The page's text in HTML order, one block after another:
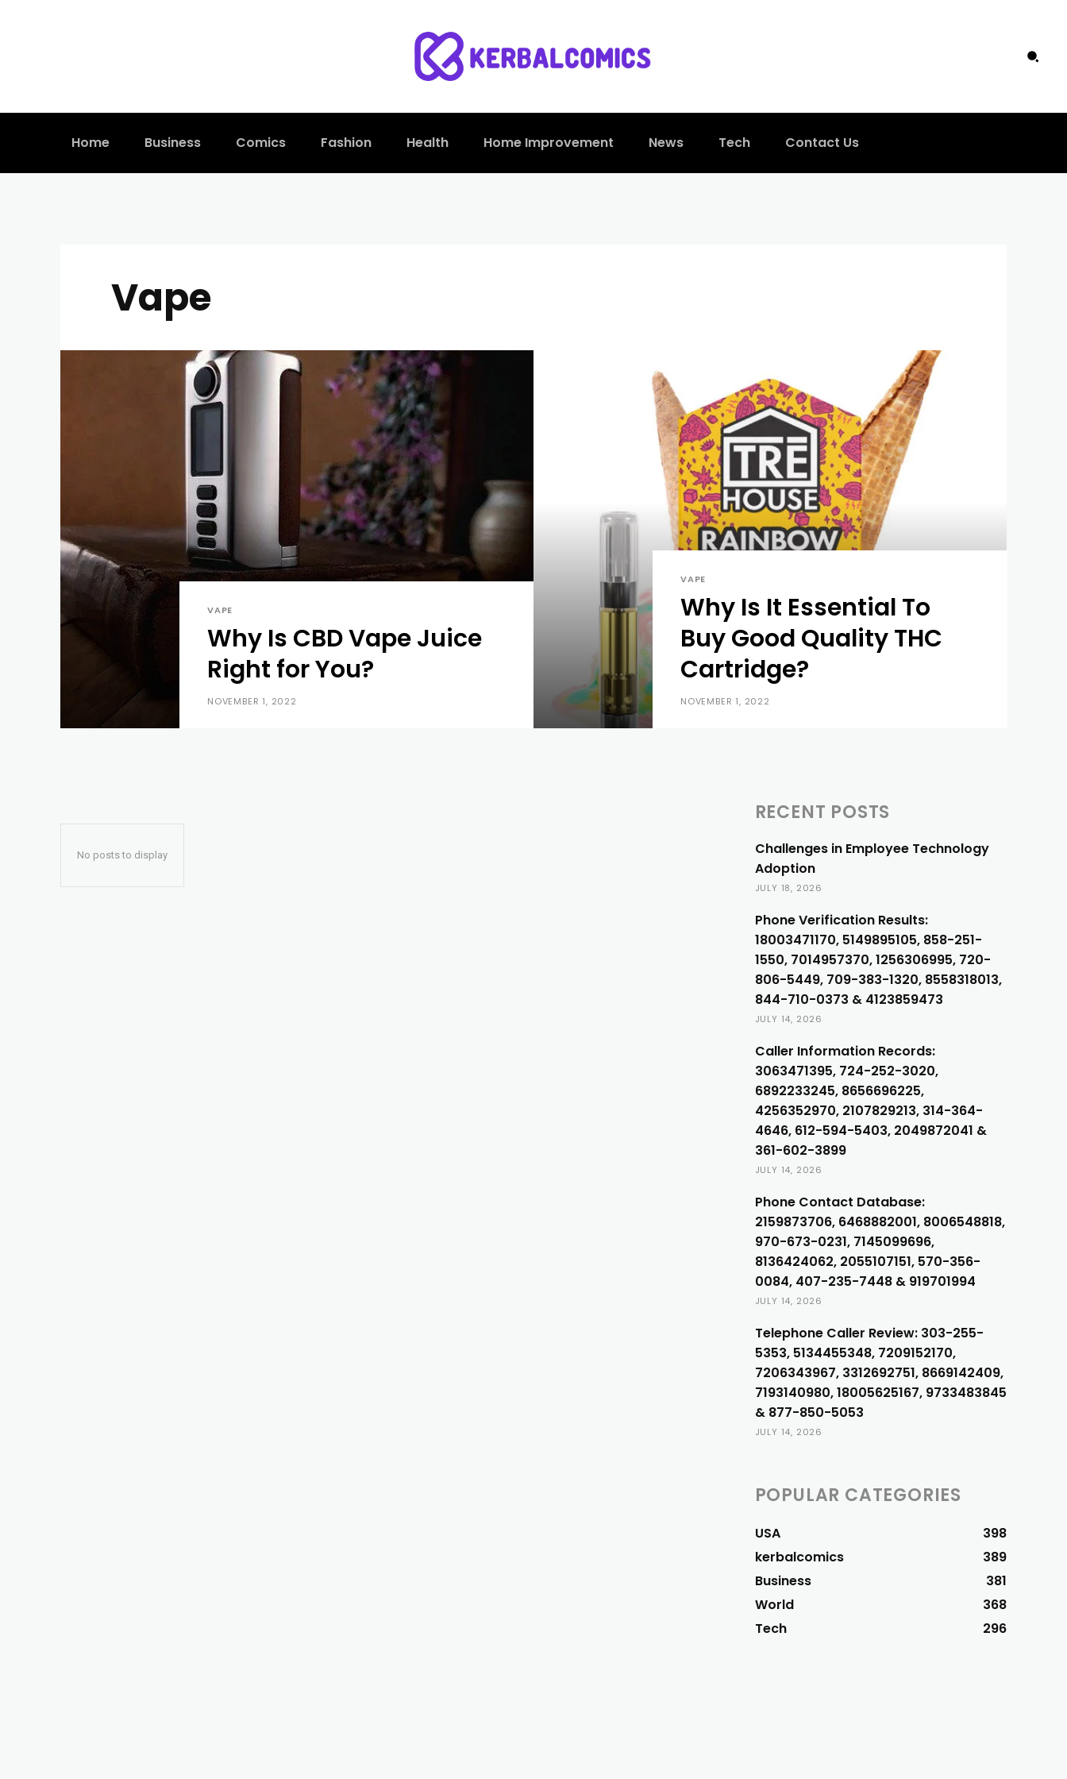
Home Business Comics Fashion Health Home Improvement News Tech Contact Us
Vape
VAPE
Why Is CBD Vape Juice
Right for You?
NOVEMBER 1, 2022
VAPE
Why Is It Essential To
Buy Good Quality THC
Cartridge?
NOVEMBER 1, 2022
No posts to display
RECENT POSTS
Challenges in Employee Technology
Adoption
JULY 18, 2026
Phone Verification Results:
18003471170, 5149895105, 858-251-
1550, 7014957370, 1256306995, 720-
806-5449, 709-383-1320, 8558318013,
844-710-0373 & 4123859473
JULY 14, 2026
Caller Information Records:
3063471395, 724-252-3020,
6892233245, 8656696225,
4256352970, 2107829213, 314-364-
4646, 612-594-5403, 2049872041 &
361-602-3899
JULY 14, 2026
Phone Contact Database:
2159873706, 6468882001, 8006548818,
970-673-0231, 7145099696,
8136424062, 2055107151, 570-356-
0084, 407-235-7448 & 919701994
JULY 14, 2026
Telephone Caller Review: 303-255-
5353, 5134455348, 7209152170,
7206343967, 3312692751, 8669142409,
7193140980, 18005625167, 9733483845
& 877-850-5053
JULY 14, 2026
POPULAR CATEGORIES
USA
398
kerbalcomics
389
Business
381
World
368
Tech
296